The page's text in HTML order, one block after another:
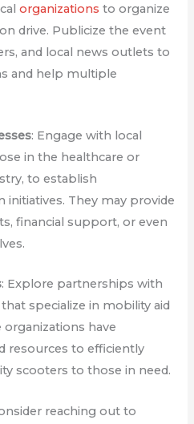
organizationsto organize
drive. Publicize the event
and local news outlets to
and help multiple
: Engage with local
in the healthcare or
to establish
They may provide
financial support, or even
: Explore partnerships with
specialize in mobility aid
have
resources to efficiently
scooters to those in need.
reaching out to